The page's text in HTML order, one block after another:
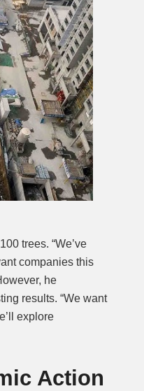
trees. “We’ve
companies this
he
results. “We want
explore
Action